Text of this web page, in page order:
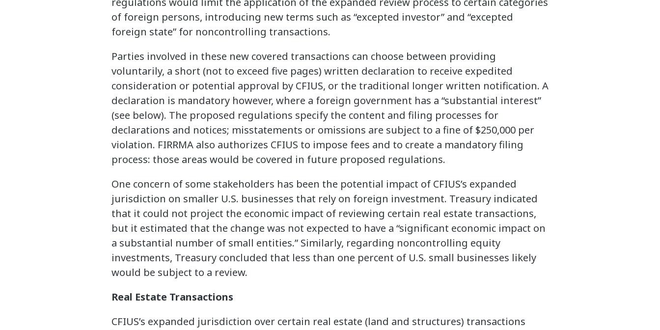
of foreign persons, introducing new terms such as “excepted investor” and “excepted
foreign state” for noncontrolling transactions.
Parties involved in these new covered transactions can choose between providing
voluntarily, a short (not to exceed five pages) written declaration to receive expedited
consideration or potential approval by CFIUS, or the traditional longer written notification. A
declaration is mandatory however, where a foreign government has a “substantial interest”
(see below). The proposed regulations specify the content and filing processes for
declarations and notices; misstatements or omissions are subject to a fine of $250,000 per
violation. FIRRMA also authorizes CFIUS to impose fees and to create a mandatory filing
process: those areas would be covered in future proposed regulations.
One concern of some stakeholders has been the potential impact of CFIUS’s expanded
jurisdiction on smaller U.S. businesses that rely on foreign investment. Treasury indicated
that it could not project the economic impact of reviewing certain real estate transactions,
but it estimated that the change was not expected to have a “significant economic impact on
a substantial number of small entities.” Similarly, regarding noncontrolling equity
investments, Treasury concluded that less than one percent of U.S. small businesses likely
would be subject to a review.
Real Estate Transactions
CFIUS’s expanded jurisdiction over certain real estate (land and structures) transactions